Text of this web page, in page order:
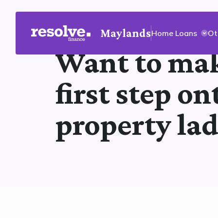
MaylandsHome Loans
Want to
first step
property